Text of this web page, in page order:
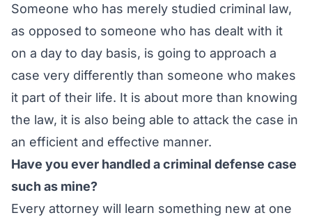
Someone who has merely studied criminal law,
as opposed to someone who has dealt with it
on a day to day basis, is going to approach a
case very differently than someone who makes
it part of their life. It is about more than knowing
the law, it is also being able to attack the case in
an efficient and effective manner.
Have you ever handled a criminal defense case
such as mine?
Every attorney will learn something new at one